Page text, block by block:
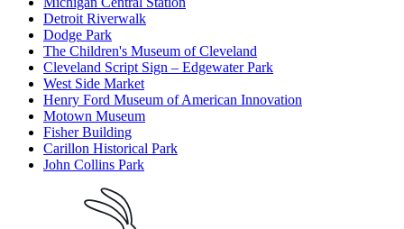
Detroit Riverwalk
Dodge Park
The Children's Museum of Cleveland
Cleveland Script Sign – Edgewater Park
West Side Market
Henry Ford Museum of American Innovation
Motown Museum
Fisher Building
Carillon Historical Park
John Collins Park